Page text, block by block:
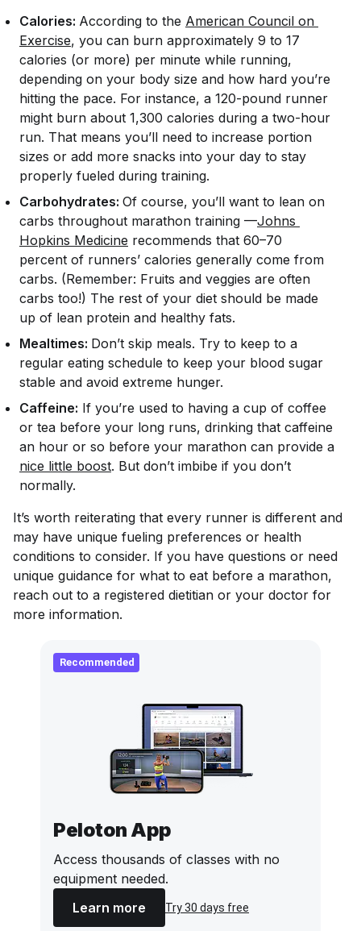
Calories: According to the American Council on
Exercise, you can burn approximately 9 to 17
calories (or more) per minute while running,
depending on your body size and how hard you’re
hitting the pace. For instance, a 120-pound runner
might burn about 1,300 calories during a two-hour
run. That means you’ll need to increase portion
sizes or add more snacks into your day to stay
properly fueled during training.
Carbohydrates: Of course, you’ll want to lean on
carbs throughout marathon training —Johns
Hopkins Medicine recommends that 60–70
percent of runners’ calories generally come from
carbs. (Remember: Fruits and veggies are often
carbs too!) The rest of your diet should be made
up of lean protein and healthy fats.
Mealtimes: Don’t skip meals. Try to keep to a
regular eating schedule to keep your blood sugar
stable and avoid extreme hunger.
Caffeine: If you’re used to having a cup of coffee
or tea before your long runs, drinking that caffeine
an hour or so before your marathon can provide a
nice little boost. But don’t imbibe if you don’t
normally.
It’s worth reiterating that every runner is different and
may have unique fueling preferences or health
conditions to consider. If you have questions or need
unique guidance for what to eat before a marathon,
reach out to a registered dietitian or your doctor for
more information.
Recommended
Peloton App
Access thousands of classes with no
equipment needed.
Learn more
Try 30 days free